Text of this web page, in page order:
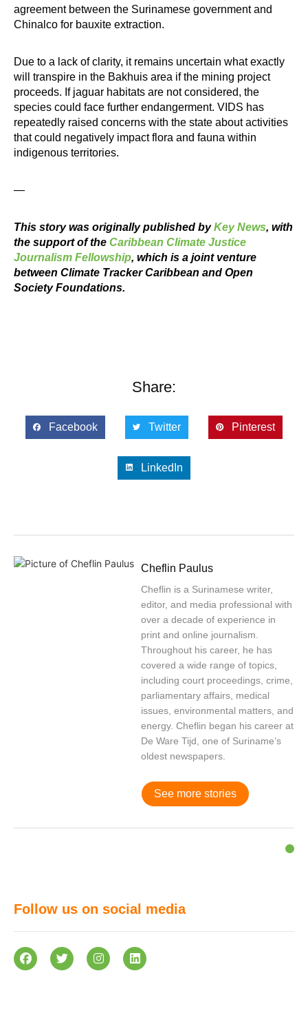
agreement between the Surinamese government and
Chinalco for bauxite extraction.
Due to a lack of clarity, it remains uncertain what exactly
will transpire in the Bakhuis area if the mining project
proceeds. If jaguar habitats are not considered, the
species could face further endangerment. VIDS has
repeatedly raised concerns with the state about activities
that could negatively impact flora and fauna within
indigenous territories.
—
This story was originally published byKey News, with
the support of the Caribbean Climate Justice
Journalism Fellowship, which is a joint venture
between Climate Tracker Caribbean and Open
Society Foundations.
Share:
Facebook Twitter Pinterest
LinkedIn
Cheflin Paulus
Cheflin is a Surinamese writer,
editor, and media professional with
over a decade of experience in
print and online journalism.
Throughout his career, he has
covered a wide range of topics,
including court proceedings, crime,
parliamentary affairs, medical
issues, environmental matters, and
energy. Cheflin began his career at
De Ware Tijd, one of Suriname’s
oldest newspapers.
See more stories
Follow us on social media